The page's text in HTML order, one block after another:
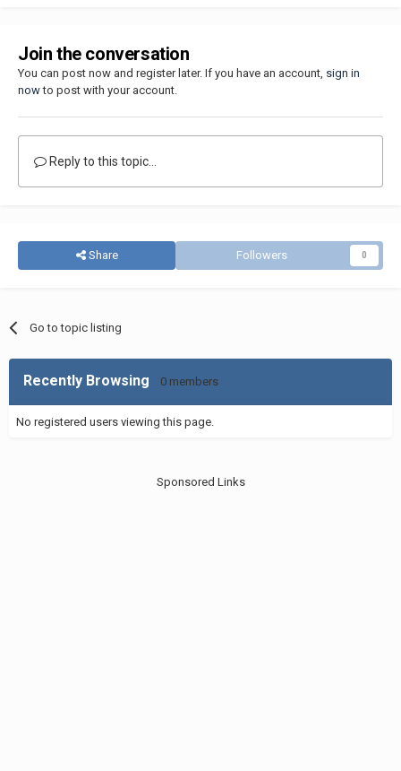
Join the conversation
You can post now and register later. If you have an account, sign in
nowto post with your account.
Reply to this topic...
Share Followers 0
Go to topic listing
Recently Browsing 0 members
No registered users viewing this page.
Sponsored Links